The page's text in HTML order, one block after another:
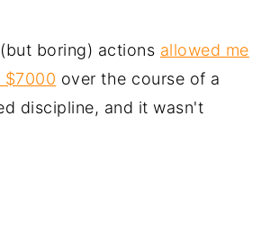
boring) actions allowed me
$7000 over the course of a
discipline, and it wasn't